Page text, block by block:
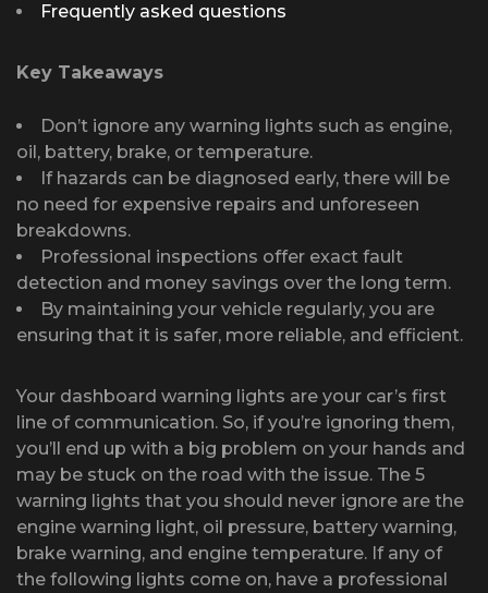
Frequently asked questions
Key Takeaways
Don’t ignore any warning lights such as engine,
oil, battery, brake, or temperature.
If hazards can be diagnosed early, there will be
no need for expensive repairs and unforeseen
breakdowns.
Professional inspections offer exact fault
detection and money savings over the long term.
By maintaining your vehicle regularly, you are
ensuring that it is safer, more reliable, and efficient.
Your dashboard warning lights are your car’s first
line of communication. So, if you’re ignoring them,
you’ll end up with a big problem on your hands and
may be stuck on the road with the issue. The 5
warning lights that you should never ignore are the
engine warning light, oil pressure, battery warning,
brake warning, and engine temperature. If any of
the following lights come on, have a professional